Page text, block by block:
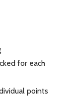
for each
points